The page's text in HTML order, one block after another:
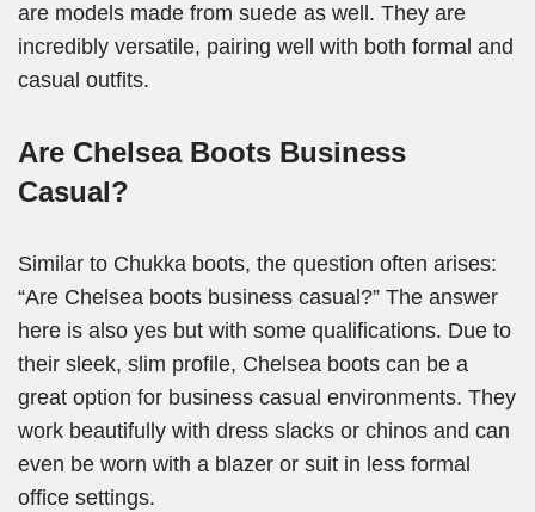
are models made from suede as well. They are
incredibly versatile, pairing well with both formal and
casual outfits.
Are Chelsea Boots Business
Casual?
Similar to Chukka boots, the question often arises:
“Are Chelsea boots business casual?” The answer
here is also yes but with some qualifications. Due to
their sleek, slim profile, Chelsea boots can be a
great option for business casual environments. They
work beautifully with dress slacks or chinos and can
even be worn with a blazer or suit in less formal
office settings.